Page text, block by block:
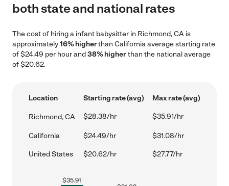
both state and national rates
The cost of hiring a infant babysitter in Richmond, CA is
approximately16% higherthan California average starting rate
of $24.49 per hour and38% higherthan the national average
of $20.62.
Location Starting rate (avg) Max rate (avg)
Richmond, CA $28.38/hr $35.91/hr
California $24.49/hr $31.08/hr
United States $20.62/hr $27.77/hr
$35.91